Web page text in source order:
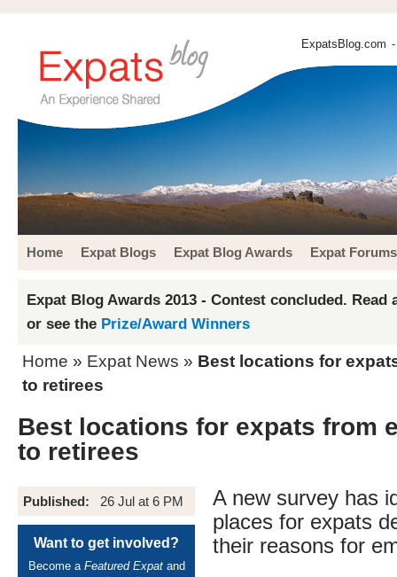
ExpatsBlog.com
Home Expat Blogs Expat Blog Awards Expat Forums
Expat Blog Awards 2013 - Contest concluded. Read
or see the Prize/Award Winners
Home » Expat News » Best locations for
to retirees
Best locations for expats from
to retirees
Published: 26 Jul at 6 PM
Want to get involved?
Become a Featured Expatand
A new survey has
places for expats
their reasons for